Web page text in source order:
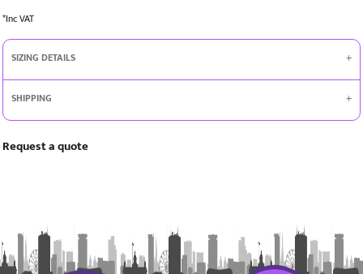
*Inc VAT
SIZING DETAILS
SHIPPING
Request a quote